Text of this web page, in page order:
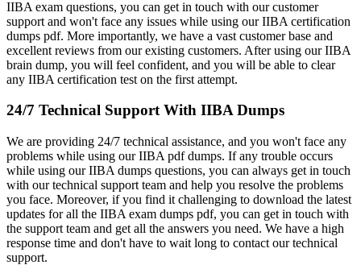
IIBA exam questions, you can get in touch with our customer
support and won't face any issues while using our IIBA certification
dumps pdf. More importantly, we have a vast customer base and
excellent reviews from our existing customers. After using our IIBA
brain dump, you will feel confident, and you will be able to clear
any IIBA certification test on the first attempt.
24/7 Technical Support With IIBA Dumps
We are providing 24/7 technical assistance, and you won't face any
problems while using our IIBA pdf dumps. If any trouble occurs
while using our IIBA dumps questions, you can always get in touch
with our technical support team and help you resolve the problems
you face. Moreover, if you find it challenging to download the latest
updates for all the IIBA exam dumps pdf, you can get in touch with
the support team and get all the answers you need. We have a high
response time and don't have to wait long to contact our technical
support.